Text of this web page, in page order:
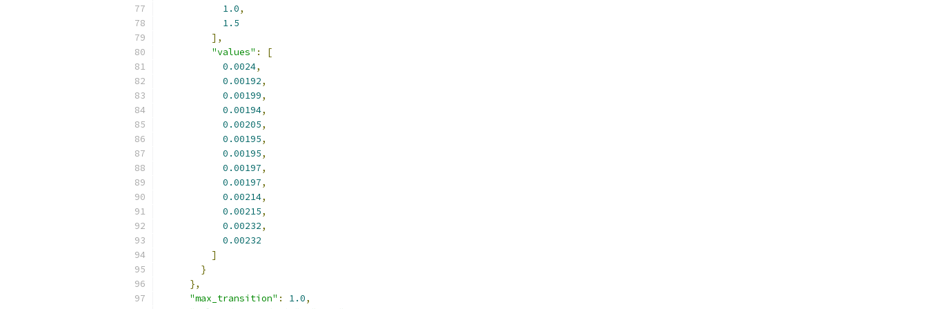
1.0,
1.5
],
"values" :
[
0.0024,
0.00192,
0.00199,
0.00194,
0.00205,
0.00195,
0.00195,
0.00197,
0.00197,
0.00214,
0.00215,
0.00232,
0.00232
]
}
},
"max_transition" : 1.0,